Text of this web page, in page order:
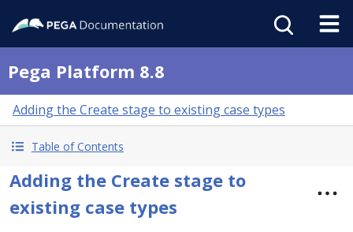
Pega Platform 8.8
Adding the Create stage to existing case types
Table of Contents
Adding the Create stage to
existing case types